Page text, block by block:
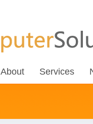
About Services